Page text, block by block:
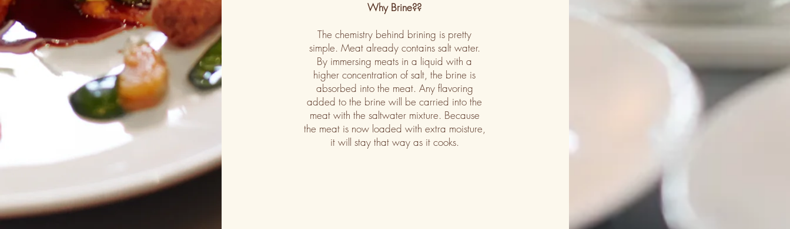
Why Brine??
The chemistry behind brining is pretty
simple. Meat already contains salt water.
By immersing meats in a liquid with a
higher concentration of salt, the brine is
absorbed into the meat. Any flavoring
added to the brine will be carried into the
meat with the saltwater mixture. Because
the meat is now loaded with extra moisture,
it will stay that way as it cooks.